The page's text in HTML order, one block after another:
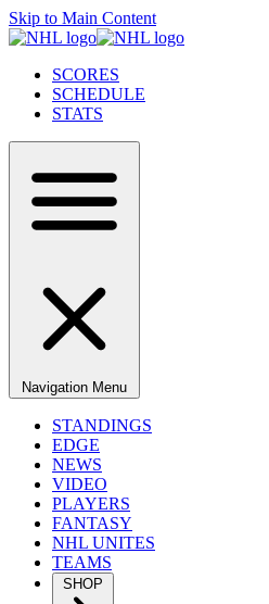
Skip to Main Content
SCORES
SCHEDULE
STATS
Navigation Menu
STANDINGS
EDGE
NEWS
VIDEO
PLAYERS
FANTASY
NHL UNITES
TEAMS
SHOP